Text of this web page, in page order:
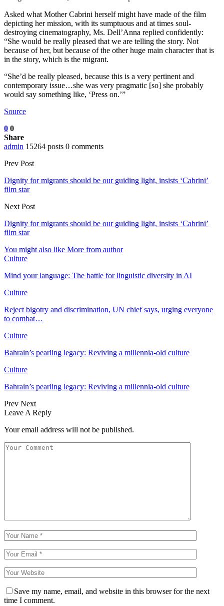
Asked what Mother Cabrini herself might have made of the film
depicting her mission, with its sumptuous and at times soul-
destroying cinematography, Ms. Dell’Anna replied confidently:
“She would be really pleased that we are telling the story. Not
because of her, but because of the other huge main character that is
in the story, which is the migrant.
“She’d be really pleased, because this is a very pertinent and
contemporary issue…she was very pragmatic [so] she probably
would say something like, ‘Press on.’”
Source
0 0
Share
admin 15264 posts 0 comments
Prev Post
Dignity for migrants should be our guiding light, insists ‘Cabrini’
film star
Next Post
Dignity for migrants should be our guiding light, insists ‘Cabrini’
film star
You might also like More from author
Culture
Mind your language: The battle for linguistic diversity in AI
Culture
Reject bigotry and discrimination, UN chief says, urging everyone
to combat…
Culture
Bahrain’s pearling legacy: Reviving a millennia-old culture
Culture
Bahrain’s pearling legacy: Reviving a millennia-old culture
Prev Next
Leave A Reply
Your email address will not be published.
Save my name, email, and website in this browser for the next
time I comment.